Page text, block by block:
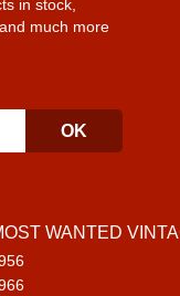
in stock,
much more
WANTED